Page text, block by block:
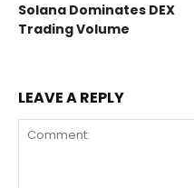
Solana Dominates DEX
Trading Volume
LEAVE A REPLY